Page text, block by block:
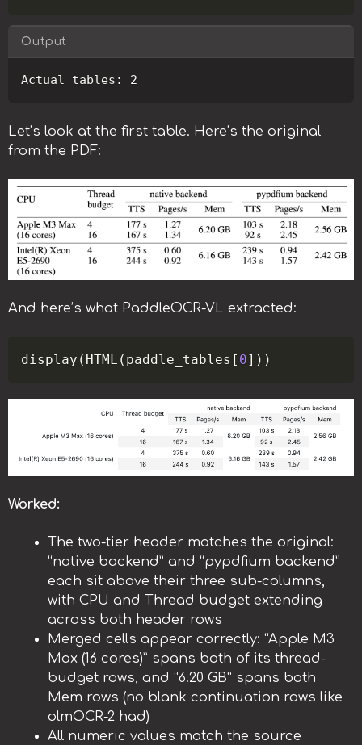
Output
Let’s look at the first table. Here’s the original
from the PDF:
And here’s what PaddleOCR-VL extracted:
display ( HTML ( paddle_tables [ 0] ) )
Worked:
The two-tier header matches the original:
“native backend” and “pypdfium backend”
each sit above their three sub-columns,
with CPU and Thread budget extending
across both header rows
Merged cells appear correctly: “Apple M3
Max (16 cores)” spans both of its thread-
budget rows, and “6.20 GB” spans both
Mem rows (no blank continuation rows like
olmOCR-2 had)
All numeric values match the source